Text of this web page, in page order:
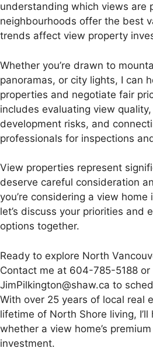
understanding which views are
neighbourhoods offer the best
trends affect view property
Whether you’re drawn to
panoramas, or city lights, I can
properties and negotiate fair
includes evaluating view
development risks, and
professionals for inspections
View properties represent
deserve careful consideration
you’re considering a view home
let’s discuss your priorities and
options together.
Ready to explore North
Contact me at 604-785-5188 or
JimPilkington@shaw.ca to
With over 25 years of local real
lifetime of North Shore living,
whether a view home’s
investment.